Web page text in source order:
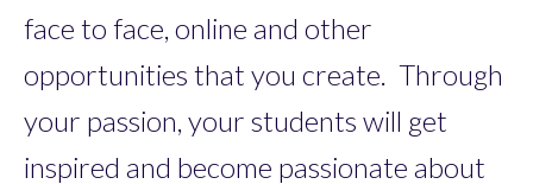
face to face, online and other
opportunities that you create. Through
your passion, your students will get
inspired and become passionate about